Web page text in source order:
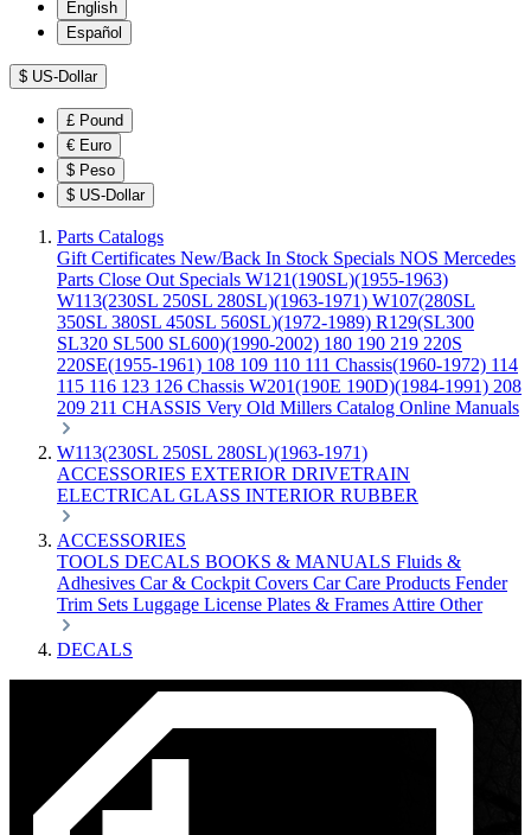
English
Español
$ US-Dollar
£ Pound
€ Euro
$ Peso
$ US-Dollar
Parts Catalogs
Gift Certificates New/Back In Stock Specials NOS Mercedes
Parts Close Out Specials W121(190SL)(1955-1963)
W113(230SL 250SL 280SL)(1963-1971) W107(280SL
350SL 380SL 450SL 560SL)(1972-1989) R129(SL300
SL320 SL500 SL600)(1990-2002) 180 190 219 220S
220SE(1955-1961) 108 109 110 111 Chassis(1960-1972) 114
115 116 123 126 Chassis W201(190E 190D)(1984-1991) 208
209 211 CHASSIS Very Old Millers Catalog Online Manuals
W113(230SL 250SL 280SL)(1963-1971)
ACCESSORIES EXTERIOR DRIVETRAIN
ELECTRICAL GLASS INTERIOR RUBBER
ACCESSORIES
TOOLS DECALS BOOKS & MANUALS Fluids &
Adhesives Car & Cockpit Covers Car Care Products Fender
Trim Sets Luggage License Plates & Frames Attire Other
DECALS